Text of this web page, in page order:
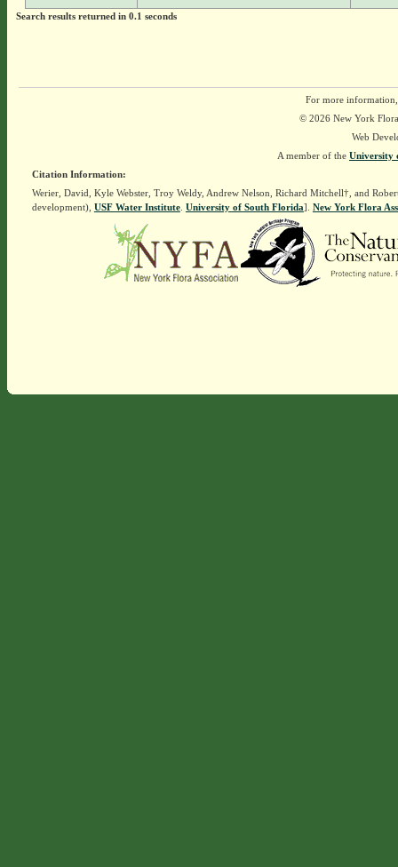
Search results returned in 0.1 seconds
For more
© 2026 New York
Web
A member of the University
Citation Information:
Werier, David, Kyle Webster, Troy Weldy, Andrew Nelson, Richard Mitchell†, and
development), USF Water Institute. University of South Florida]. New York Flora